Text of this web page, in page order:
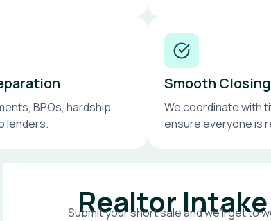
BPOs, hardship
lenders.
Smooth
We coordinate with
ensure everyone is
Realtor
Submit your short sale and we’ll get to